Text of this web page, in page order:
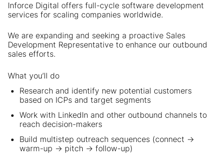
Inforce Digital offers full-cycle software development
services for scaling companies worldwide.
We are expanding and seeking a proactive Sales
Development Representative to enhance our outbound
sales efforts.
What you’ll do
Research and identify new potential customers
based on ICPs and target segments
Work with LinkedIn and other outbound channels to
reach decision-makers
Build multistep outreach sequences (connect →
warm-up → pitch → follow-up)